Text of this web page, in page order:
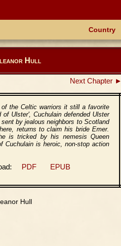
Country
Hull
Next Chapter ►
the Celtic warriors it still a favorite
Ulster', Cuchulain defended Ulster
by jealous neighbors to Scotland
returns to claim his bride Emer.
is tricked by his nemesis Queen
Cuchulain is heroic, non-stop action
PDF EPUB